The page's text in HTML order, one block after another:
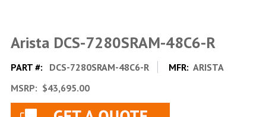
Arista DCS-7280SRAM-48C6-R
PART #: DCS-7280SRAM-48C6-R MFR: ARISTA
MSRP: $43,695.00